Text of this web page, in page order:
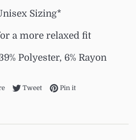
Sizing*
a more relaxed fit
Polyester, 6% Rayon
Share on Facebook
TweetTweet on Twitter
Pin itPin on Pinterest